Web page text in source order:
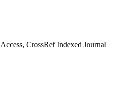
CrossRef Indexed Journal